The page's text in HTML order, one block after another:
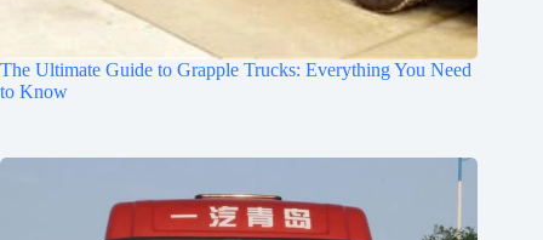
The Ultimate Guide to Grapple Trucks: Everything You Need
to Know